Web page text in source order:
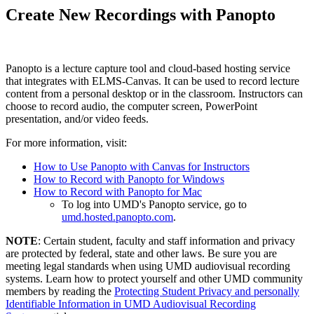
Create New Recordings with Panopto
Panopto is a lecture capture tool and cloud-based hosting service
that integrates with ELMS-Canvas. It can be used to record lecture
content from a personal desktop or in the classroom. Instructors can
choose to record audio, the computer screen, PowerPoint
presentation, and/or video feeds.
For more information, visit:
How to Use Panopto with Canvas for Instructors
How to Record with Panopto for Windows
How to Record with Panopto for Mac
To log into UMD's Panopto service, go to
umd.hosted.panopto.com.
NOTE: Certain student, faculty and staff information and privacy
are protected by federal, state and other laws. Be sure you are
meeting legal standards when using UMD audiovisual recording
systems. Learn how to protect yourself and other UMD community
members by reading the Protecting Student Privacy and personally
Identifiable Information in UMD Audiovisual Recording